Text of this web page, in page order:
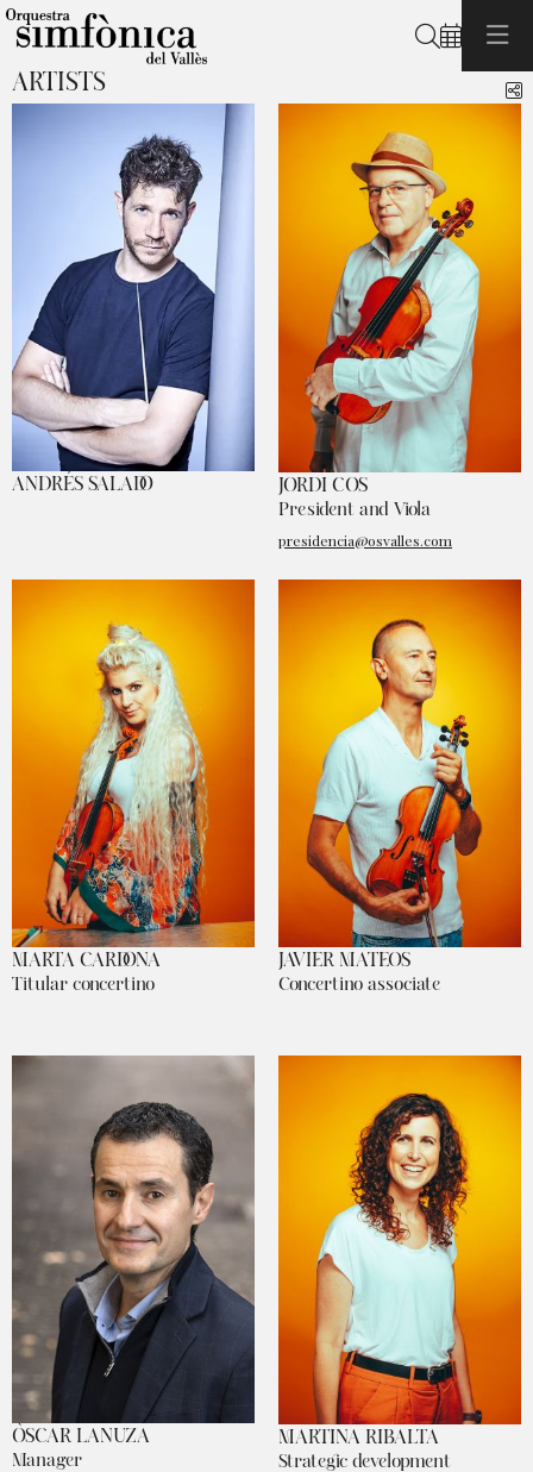
Search
ARTISTS
ANDRÉS SALADO JORDI COS
President and Viola
presidencia@osvalles.com
MARTA CARDONA
Titular concertino
JAVIER MATEOS
Concertino associate
ÒSCAR LANUZA
Manager
MARTINA RIBALTA
Strategic development